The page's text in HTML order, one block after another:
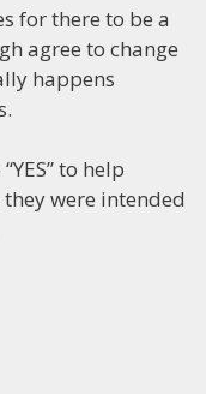
for there to be a
agree to change
happens
to help
were intended